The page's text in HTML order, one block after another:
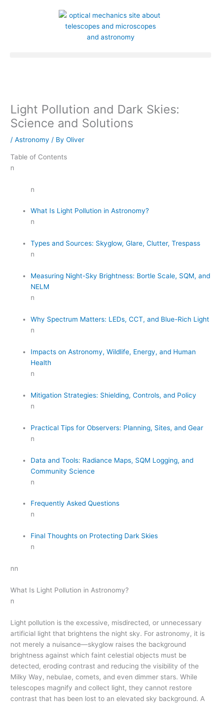
Light Pollution and Dark Skies:
Science and Solutions
/Astronomy / ByOliver
Table of Contents
n
n
What Is Light Pollution in Astronomy?
n
Types and Sources: Skyglow, Glare, Clutter, Trespass
n
Measuring Night-Sky Brightness: Bortle Scale, SQM, and
NELM
n
Why Spectrum Matters: LEDs, CCT, and Blue-Rich Light
n
Impacts on Astronomy, Wildlife, Energy, and Human
Health
n
Mitigation Strategies: Shielding, Controls, and Policy
n
Practical Tips for Observers: Planning, Sites, and Gear
n
Data and Tools: Radiance Maps, SQM Logging, and
Community Science
n
Frequently Asked Questions
n
Final Thoughts on Protecting Dark Skies
n
nn
What Is Light Pollution in Astronomy?
n
Light pollution is the excessive, misdirected, or unnecessary
artificial light that brightens the night sky. For astronomy, it is
not merely a nuisance—skyglow raises the background
brightness against which faint celestial objects must be
detected, eroding contrast and reducing the visibility of the
Milky Way, nebulae, comets, and even dimmer stars. While
telescopes magnify and collect light, they cannot restore
contrast that has been lost to an elevated sky background. A